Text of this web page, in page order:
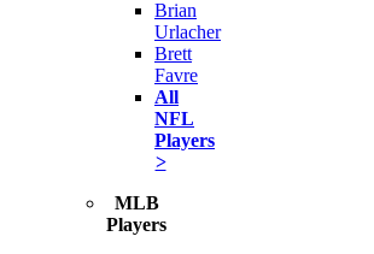
Brian
Urlacher
Brett
Favre
All
NFL
Players
>
MLB
Players